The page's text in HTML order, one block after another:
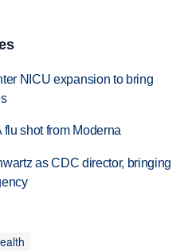
NICU expansion to bring
shot from Moderna
as CDC director, bringing